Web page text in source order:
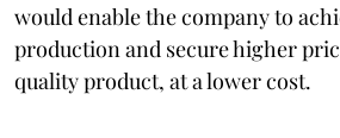
would enable the company to
production and secure higher
quality product, at a lower cost.